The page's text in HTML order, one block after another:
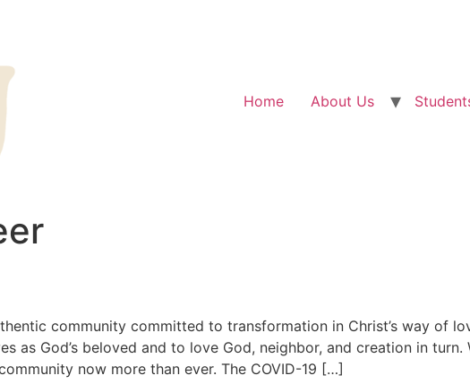
Home About Us
community committed to transformation in Christ’s way of
as God’s beloved and to love God, neighbor, and creation in
now more than ever. The COVID-19 […]